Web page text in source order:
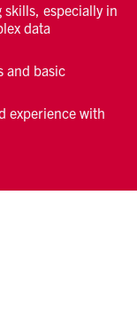
especially in
data
and basic
experience with